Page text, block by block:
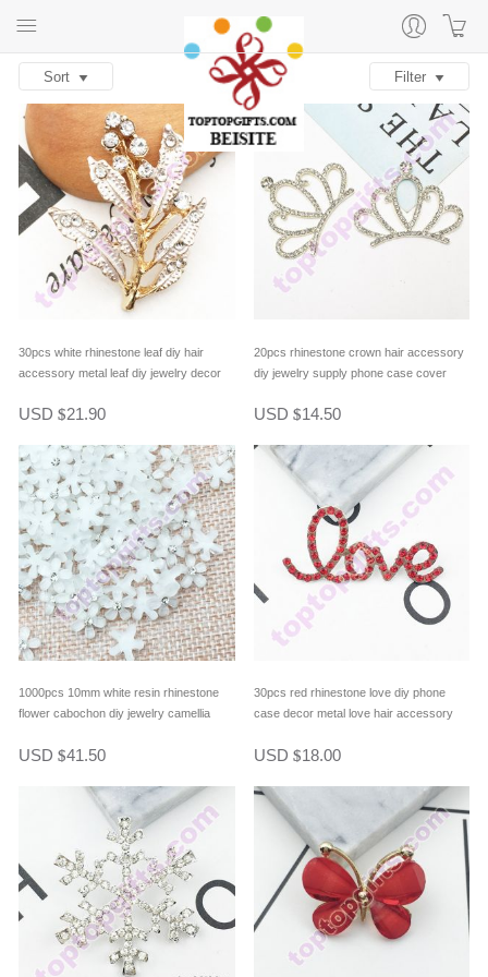
Sort Filter
30pcs white rhinestone leaf diy hair
accessory metal leaf diy jewelry decor
USD $21.90
20pcs rhinestone crown hair accessory
diy jewelry supply phone case cover
USD $14.50
1000pcs 10mm white resin rhinestone
flower cabochon diy jewelry camellia
USD $41.50
30pcs red rhinestone love diy phone
case decor metal love hair accessory
USD $18.00